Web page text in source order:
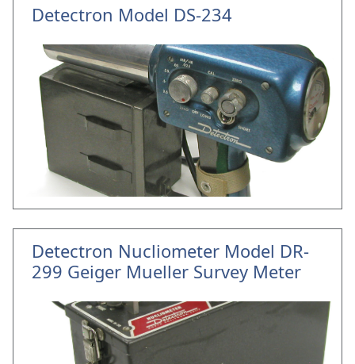
Detectron Model DS-234
Detectron Nucliometer Model DR-
299 Geiger Mueller Survey Meter